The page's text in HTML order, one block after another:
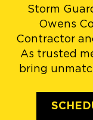
Storm
Owens
Contractor
As trusted
bring